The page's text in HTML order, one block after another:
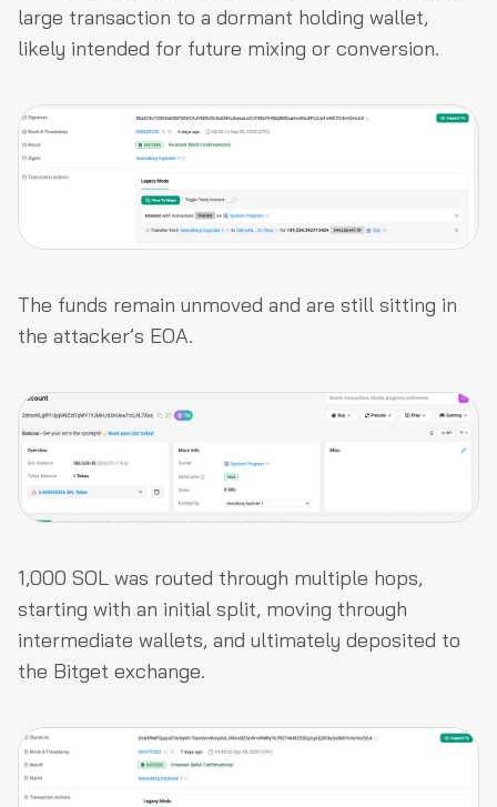
large transaction to a dormant holding wallet,
likely intended for future mixing or conversion.
The funds remain unmoved and are still sitting in
the attacker’s EOA.
1,000 SOL was routed through multiple hops,
starting with an initial split, moving through
intermediate wallets, and ultimately deposited to
the Bitget exchange.